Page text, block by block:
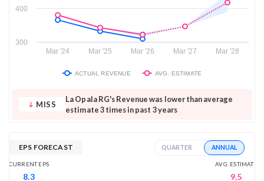
Mar '24 Mar '25 Mar '26 Mar '27 Mar '28
300
400
ACTUAL REVENUE AVG. ESTIMATE
MISS
La Opala RG's Revenue was lower than average
estimate 3 times in past 3 years
EPS FORECAST QUARTER ANNUAL
CURRENT EPS
8.3
AVG. ESTIMATE
9.5